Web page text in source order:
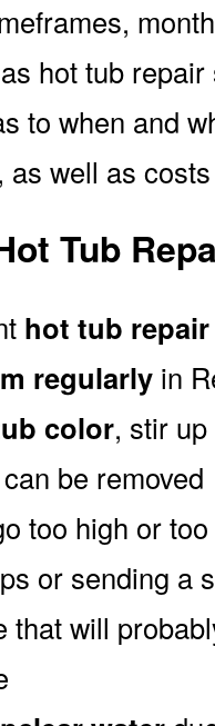
hot tub
to when and
well as
Tub
hot tub
regularly in
color, stir
be removed
too high or
or sending a
that will